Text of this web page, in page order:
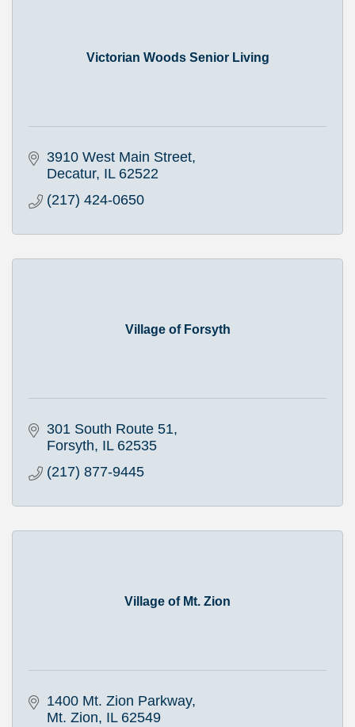
Victorian Woods Senior Living
3910 West Main Street
Decatur IL 62522
(217) 424-0650
Village of Forsyth
301 South Route 51
Forsyth IL 62535
(217) 877-9445
Village of Mt. Zion
1400 Mt. Zion Parkway
Mt. Zion IL 62549